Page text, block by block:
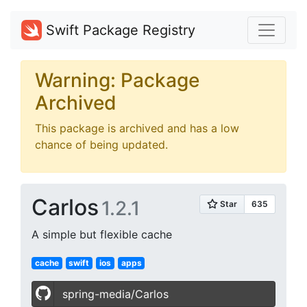
Swift Package Registry
Warning: Package
Archived
This package is archived and has a low
chance of being updated.
Carlos1.2.1
A simple but flexible cache
cache swift ios apps
spring-media/Carlos